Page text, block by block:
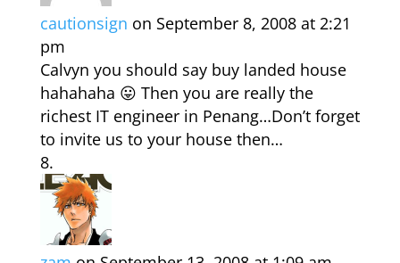
cautionsign on September 8, 2008 at 2:21
pm
Calvyn you should say buy landed house
hahahaha 😛 Then you are really the
richest IT engineer in Penang…Don’t forget
to invite us to your house then…